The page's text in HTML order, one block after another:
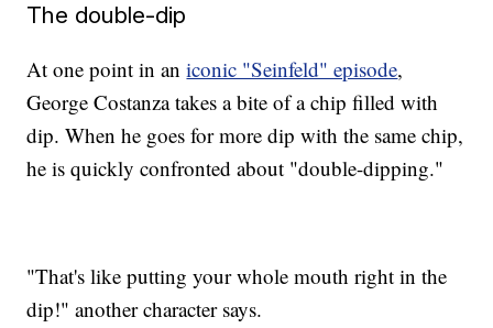
The double-dip
At one point in aniconic "Seinfeld" episode,
George Costanza takes a bite of a chip filled with
dip. When he goes for more dip with the same chip,
he is quickly confronted about "double-dipping."
"That's like putting your whole mouth right in the
dip!" another character says.